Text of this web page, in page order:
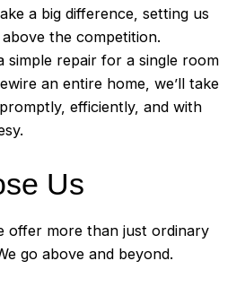
a big difference, setting us
the competition.
simple repair for a single room
an entire home, we’ll take
efficiently, and with
Us
offer more than just ordinary
go above and beyond.